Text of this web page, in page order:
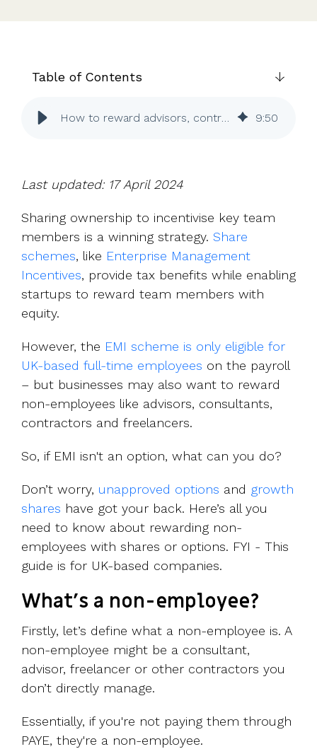
InVestd
completion
Table of Contents
How to reward advisors, contractors and others with equity 9:50
Last updated: 17 April 2024
Sharing ownership to incentivise key team
members is a winning strategy. Share
schemes, like Enterprise Management
Incentives, provide tax benefits while enabling
startups to reward team members with
equity.
However, the EMI scheme is only eligible for
UK-based full-time employees on the payroll
– but businesses may also want to reward
non-employees like advisors, consultants,
contractors and freelancers.
So, if EMI isn't an option, what can you do?
Don’t worry, unapproved options and growth
shares have got your back. Here’s all you
need to know about rewarding non-
employees with shares or options. FYI - This
guide is for UK-based companies.
What's a non-employee?
Firstly, let’s define what a non-employee is. A
non-employee might be a consultant,
advisor, freelancer or other contractors you
don’t directly manage.
Essentially, if you're not paying them through
PAYE, they're a non-employee.